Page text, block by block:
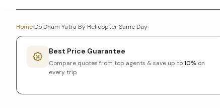
Home›Do Dham Yatra By Helicopter Same Day›
Best Price Guarantee
Compare quotes from top agents & save up to10% on
every trip